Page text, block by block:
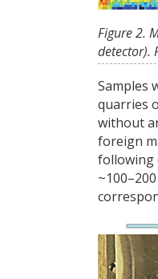
Figure 2.
detector).
Samples
quarries
without
foreign
following